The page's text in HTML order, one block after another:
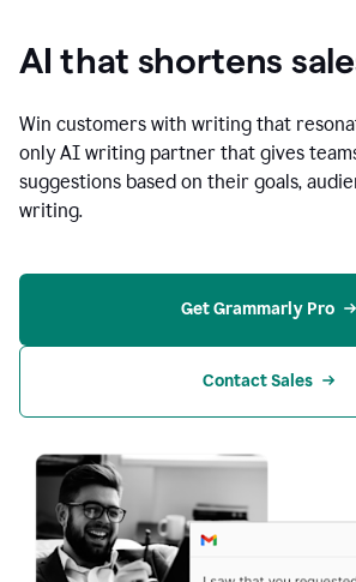
AI that shortens
Win customers with writing that
only AI writing partner that gives
suggestions based on their goals,
writing.
Get Grammarly Pro
Contact Sales